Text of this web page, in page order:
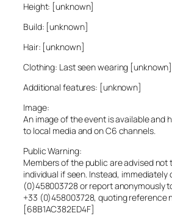
Height: [unknown]
Build: [unknown]
Hair: [unknown]
Clothing: Last seen wearing [unknown]
Additional features: [unknown]
Image:
An image of the event is available and
to local media and on C6 channels.
Public Warning:
Members of the public are advised not
individual if seen. Instead, immediately
(0)458003728 or report anonymously
+33 (0)458003728, quoting reference
[68B1AC382ED4F]